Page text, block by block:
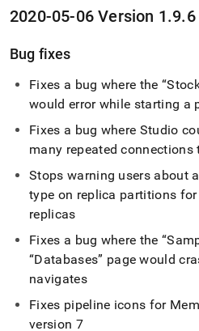
2020-05-06 Version 1.9.6
Bug fixes
Fixes a bug where the
would error while starting a
Fixes a bug where Studio
many repeated connections
Stops warning users about
type on replica partitions
replicas
Fixes a bug where the
Databases
page would
navigates
Fixes pipeline icons for
version 7